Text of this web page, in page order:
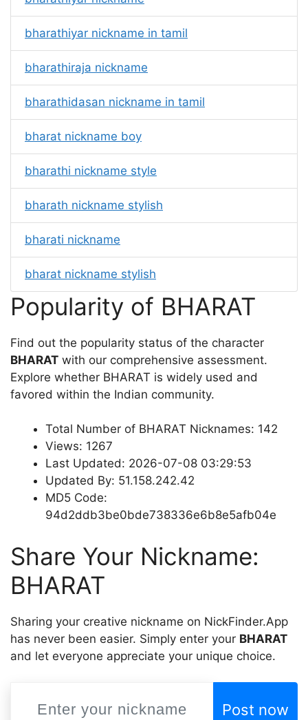
bharathiyar nickname in tamil
bharathiraja nickname
bharathidasan nickname in tamil
bharat nickname boy
bharathi nickname style
bharath nickname stylish
bharati nickname
bharat nickname stylish
Popularity of BHARAT
Find out the popularity status of the character
BHARAT with our comprehensive assessment.
Explore whether BHARAT is widely used and
favored within the Indian community.
Total Number of BHARAT Nicknames: 142
Views: 1267
Last Updated: 2026-07-08 03:29:53
Updated By: 51.158.242.42
MD5 Code:
94d2ddb3be0bde738336e6b8e5afb04e
Share Your Nickname:
BHARAT
Sharing your creative nickname on NickFinder.App
has never been easier. Simply enter your BHARAT
and let everyone appreciate your unique choice.
Post now